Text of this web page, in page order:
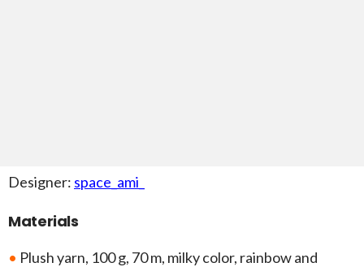
Designer: space_ami_
Materials
• Plush yarn, 100 g, 70 m, milky color, rainbow and